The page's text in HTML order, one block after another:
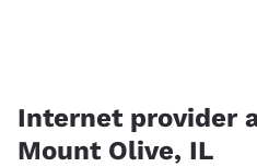
Internet provider
Mount Olive, IL